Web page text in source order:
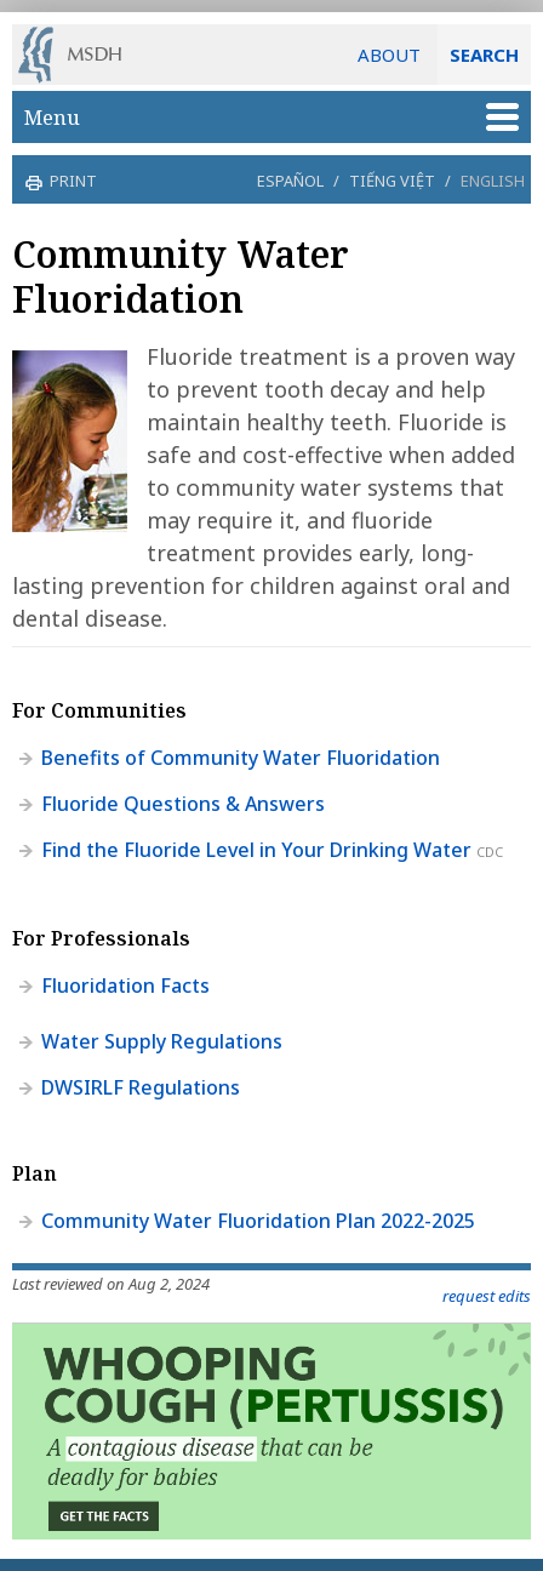
ABOUT SEARCH
Skip to main content
Menu
PRINT ESPAÑOL / TIẾNG VIỆT / ENGLISH
Community Water
Fluoridation
Fluoride treatment is a proven way
to prevent tooth decay and help
maintain healthy teeth. Fluoride is
safe and cost-effective when added
to community water systems that
may require it, and fluoride
treatment provides early, long-
lasting prevention for children against oral and
dental disease.
For Communities
Benefits of Community Water Fluoridation
Fluoride Questions & Answers
Find the Fluoride Level in Your Drinking Water CDC
For Professionals
Fluoridation Facts
Water Supply Regulations
DWSIRLF Regulations
Plan
Community Water Fluoridation Plan 2022-2025
Last reviewed on Aug 2, 2024
request edits